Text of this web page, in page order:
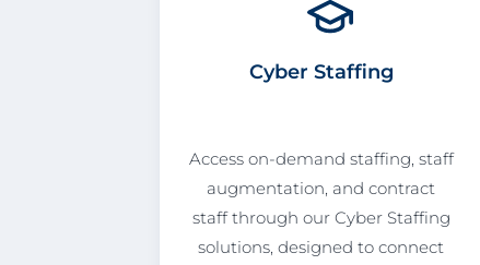
Cyber Staffing
Access on-demand staffing, staff
augmentation, and contract
staff through our Cyber Staffing
solutions, designed to connect